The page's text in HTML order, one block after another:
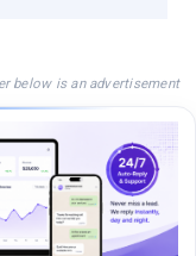
below is an advertisement